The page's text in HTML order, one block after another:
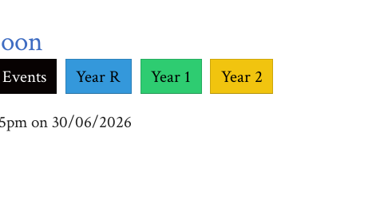
Year R Year 1 Year 2
on 30/06/2026